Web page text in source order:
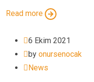
Read more
6 Ekim 2021
by onursenocak
News